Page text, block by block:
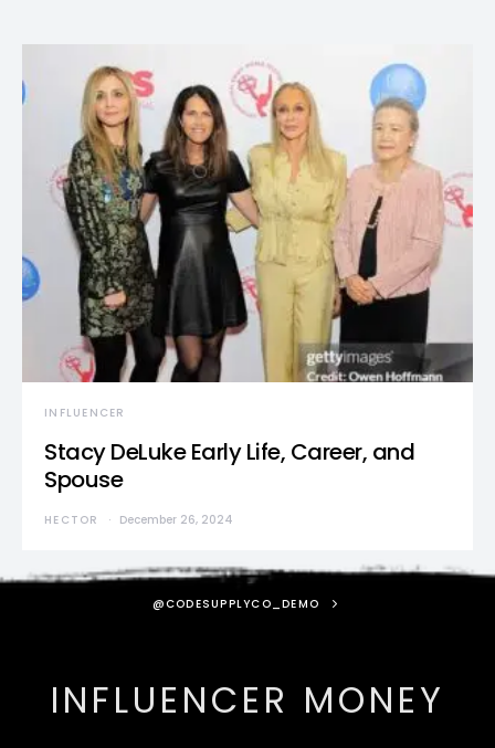
INFLUENCER
Stacy DeLuke Early Life, Career, and
Spouse
HECTOR December 26, 2024
@CODESUPPLYCO_DEMO
INFLUENCER MONEY